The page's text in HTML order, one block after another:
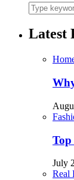
Latest
July
Real